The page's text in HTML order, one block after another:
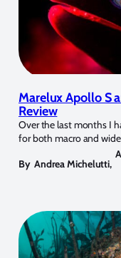
Marelux Apollo S
Review
Over the last months I
for both macro and
By Andrea Michelutti,